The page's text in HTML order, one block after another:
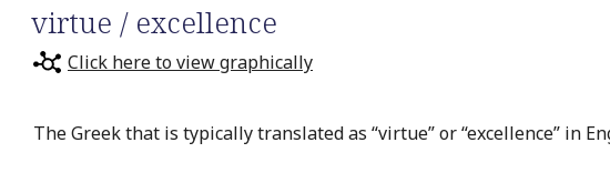
virtue / excellence
Click here to view graphically
The Greek that is typically translated as “virtue” or “excellence” in